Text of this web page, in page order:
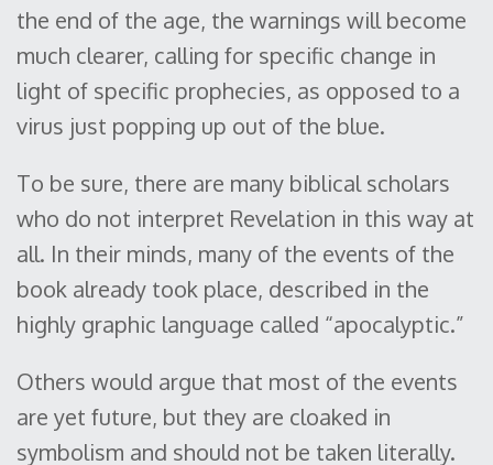
the end of the age, the warnings will become
much clearer, calling for specific change in
light of specific prophecies, as opposed to a
virus just popping up out of the blue.
To be sure, there are many biblical scholars
who do not interpret Revelation in this way at
all. In their minds, many of the events of the
book already took place, described in the
highly graphic language called “apocalyptic.”
Others would argue that most of the events
are yet future, but they are cloaked in
symbolism and should not be taken literally.